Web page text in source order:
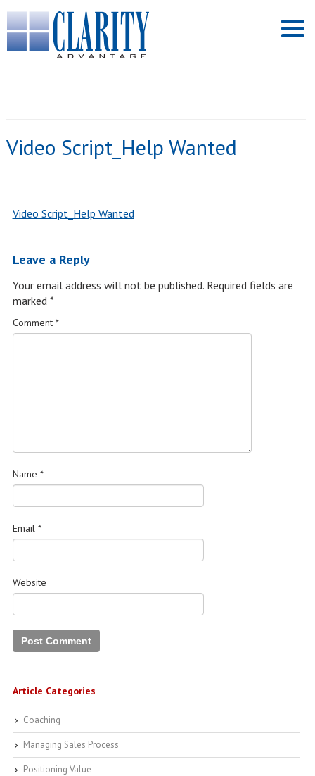
Video Script_Help Wanted
Video Script_Help Wanted
Leave a Reply
Your email address will not be published. Required fields are
marked *
Comment *
Name *
Email *
Website
Article Categories
Coaching
Managing Sales Process
Positioning Value